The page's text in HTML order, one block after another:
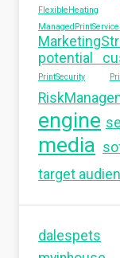
FlexibleHeating
potential
PrintSecurity
engine
media
target
dalespets